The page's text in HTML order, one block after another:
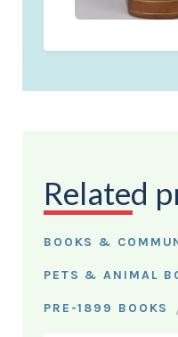
Related
BOOKS &
PETS & ANIMAL
PRE-1899 BOOKS